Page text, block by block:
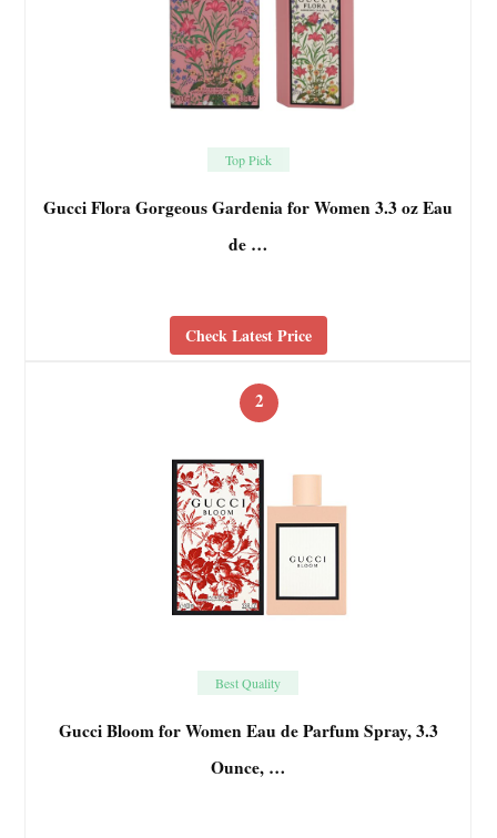
Top Pick
Gucci Flora Gorgeous Gardenia for Women 3.3 oz Eau
de …
Check Latest Price
2
Best Quality
Gucci Bloom for Women Eau de Parfum Spray, 3.3
Ounce, …